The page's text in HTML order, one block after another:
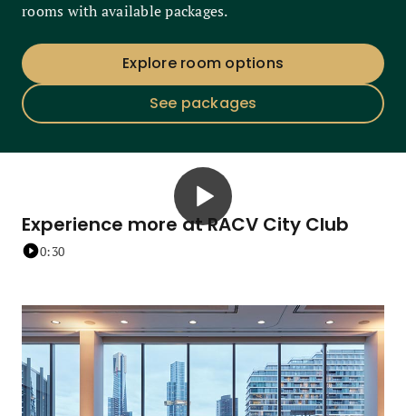
rooms with available packages.
Explore room options
See packages
Experience more at RACV City Club
0:30